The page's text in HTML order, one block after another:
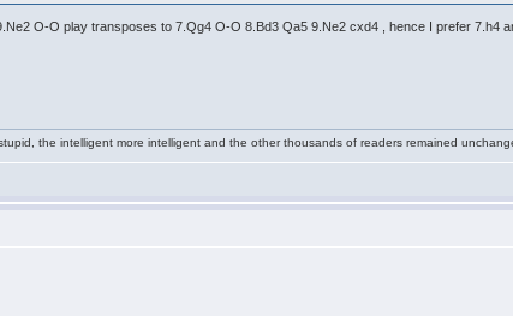
O-O play transposes to 7.Qg4 O-O 8.Bd3 Qa5 9.Ne2 cxd4 , hence I prefer 7.h4
the intelligent more intelligent and the other thousands of readers remained